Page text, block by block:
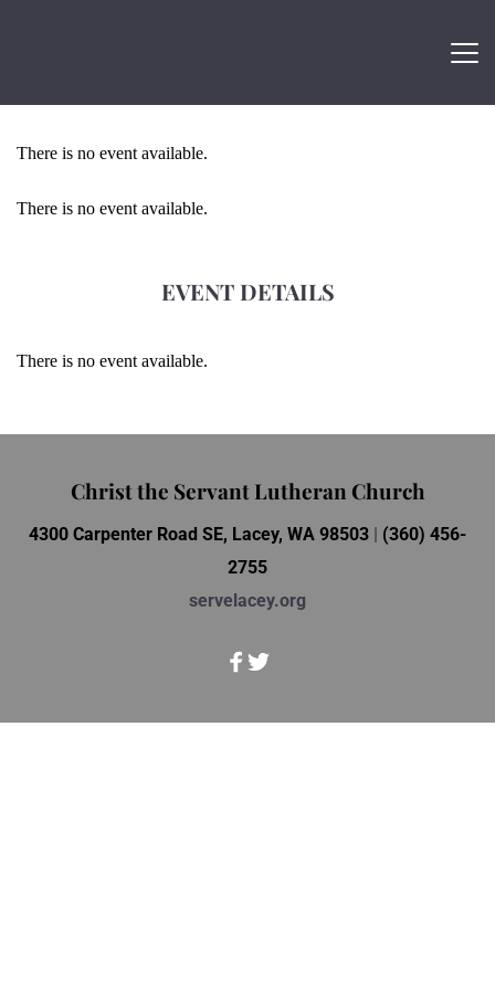
There is no event available.
There is no event available.
EVENT DETAILS
There is no event available.
Christ the Servant Lutheran Church
4300 Carpenter Road SE, Lacey, WA 98503 | (360) 456-
2755
servelacey.org